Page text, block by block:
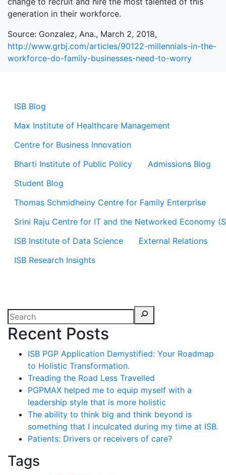
ISB Blog
Max Institute of Healthcare Management
Centre for Business Innovation
Bharti Institute of Public Policy
Admissions Blog
Student Blog
Thomas Schmidheiny Centre for Family Enterprise
Srini Raju Centre for IT and the Networked Economy
ISB Institute of Data Science
External Relations
ISB Research Insights
Recent Posts
ISB PGP Application Demystified: Your Roadmap
to Holistic Transformation.
Treading the Road Less Travelled
PGPMAX helped me to equip myself with a
leadership style that is more holistic
The ability to think big and think beyond is
something that I inculcated during my time at ISB.
Patients: Drivers or receivers of care?
Tags
generation in their workforce.
Source: Gonzalez, Ana., March 2, 2018,
http://www.grbj.com/articles/90122-millennials-in-the-
workforce-do-family-businesses-need-to-worry